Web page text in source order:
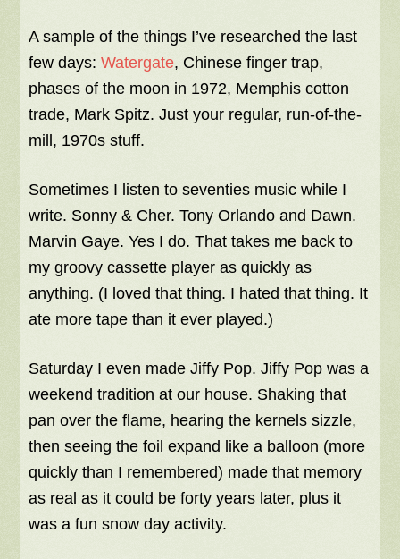
A sample of the things I’ve researched the last
few days:Watergate, Chinese finger trap,
phases of the moon in 1972, Memphis cotton
trade, Mark Spitz. Just your regular, run-of-the-
mill, 1970s stuff.
Sometimes I listen to seventies music while I
write. Sonny & Cher. Tony Orlando and Dawn.
Marvin Gaye. Yes I do. That takes me back to
my groovy cassette player as quickly as
anything. (I loved that thing. I hated that thing. It
ate more tape than it ever played.)
Saturday I even made Jiffy Pop. Jiffy Pop was a
weekend tradition at our house. Shaking that
pan over the flame, hearing the kernels sizzle,
then seeing the foil expand like a balloon (more
quickly than I remembered) made that memory
as real as it could be forty years later, plus it
was a fun snow day activity.